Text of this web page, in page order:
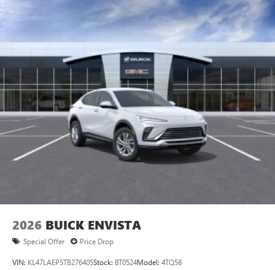
2026 BUICK ENVISTA
Special Offer Price Drop
VIN: KL47LAEP5TB276405Stock: BT0524Model: 4TQ58